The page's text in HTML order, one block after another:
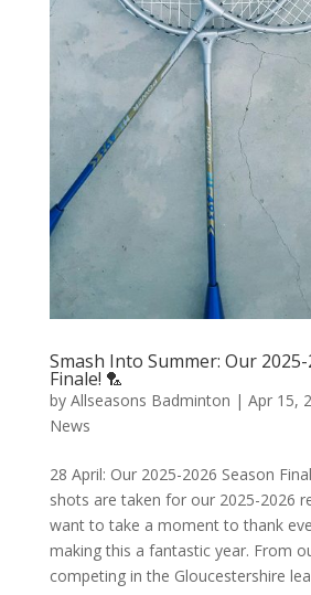
Smash Into Summer: Our
Finale! 🏸
by Allseasons Badminton | Apr 15,
News
28 April: Our 2025-2026 Season
shots are taken for our 2025-2026
want to take a moment to thank
making this a fantastic year. From
competing in the Gloucestershire